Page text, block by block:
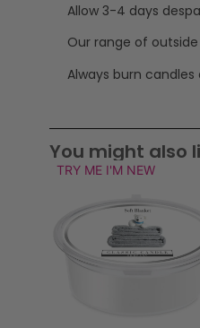
Allow 3-4 days
Our range of
Always burn
You might also
TRY ME I'M NEW